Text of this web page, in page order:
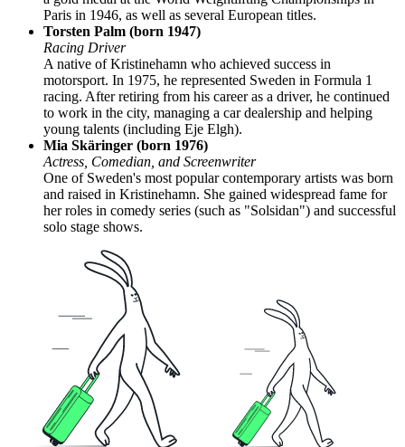
Paris in 1946, as well as several European titles.
Torsten Palm (born 1947)
Racing Driver
A native of Kristinehamn who achieved success in
motorsport. In 1975, he represented Sweden in Formula 1
racing. After retiring from his career as a driver, he continued
to work in the city, managing a car dealership and helping
young talents (including Eje Elgh).
Mia Skäringer (born 1976)
Actress, Comedian, and Screenwriter
One of Sweden's most popular contemporary artists was born
and raised in Kristinehamn. She gained widespread fame for
her roles in comedy series (such as "Solsidan") and successful
solo stage shows.